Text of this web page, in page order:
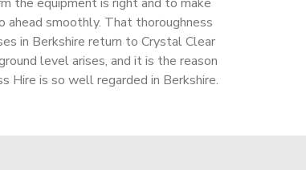
ahead smoothly. That thoroughness
in Berkshire return to Crystal Clear
level arises, and it is the reason
Hire is so well regarded in Berkshire.